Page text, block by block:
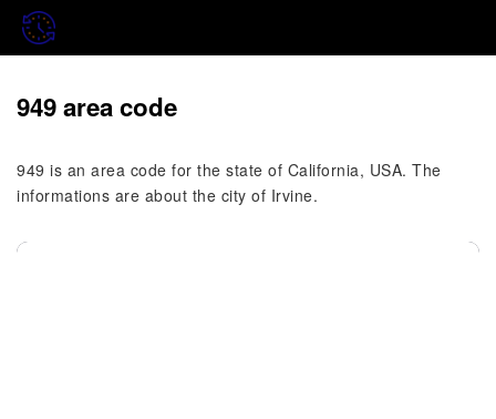
949 area code
949 is an area code for the state of California, USA. The
informations are about the city of Irvine.